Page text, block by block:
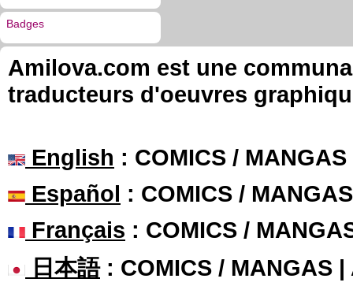
Badges
Amilova.com est une
traducteurs d'oeuvres
English : COMICS /
Español : COMICS /
Français : COMICS /
日本語: COMICS / MANGAS |